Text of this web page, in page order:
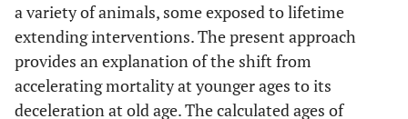
a variety of animals, some exposed to lifetime
extending interventions. The present approach
provides an explanation of the shift from
accelerating mortality at younger ages to its
deceleration at old age. The calculated ages of